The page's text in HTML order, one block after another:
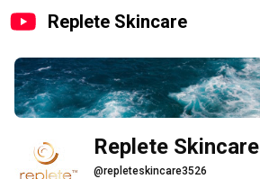
Replete Skincare
Replete Skincare
@repleteskincare3526